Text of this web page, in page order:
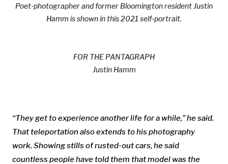
Poet-photographer and former Bloomington resident Justin
Hamm is shown in this 2021 self-portrait.
FOR THE PANTAGRAPH
Justin Hamm
“They get to experience another life for a while,” he said.
That teleportation also extends to his photography
work. Showing stills of rusted-out cars, he said
countless people have told them that model was the